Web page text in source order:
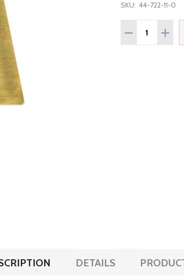
SKU: 44-722-11-0
Quantity:
DECREASE
DETAILS